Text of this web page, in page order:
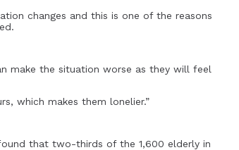
changes and this is one of the reasons
make the situation worse as they will feel
which makes them lonelier.”
that two-thirds of the 1,600 elderly in